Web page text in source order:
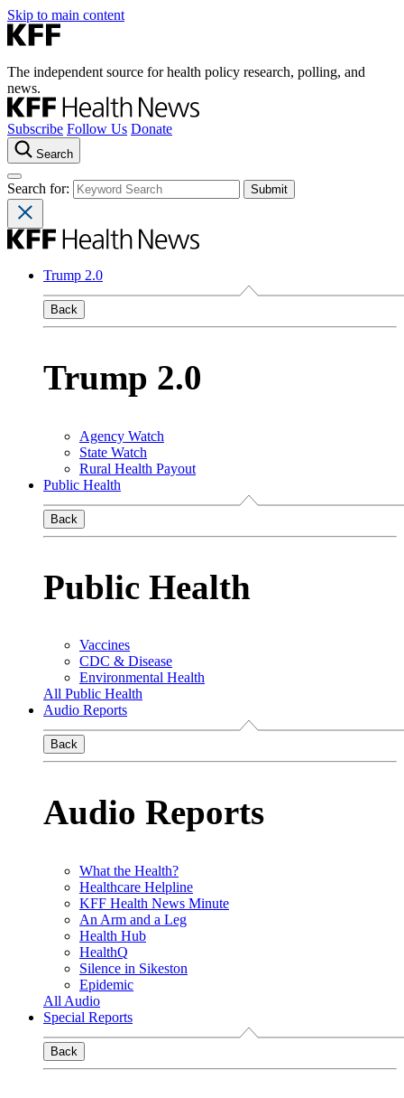
Skip to main content
The independent source for health policy research, polling, and
news.
Subscribe Follow Us Donate
Search
Search for:
Trump 2.0
Back
Trump 2.0
Agency Watch
State Watch
Rural Health Payout
Public Health
Back
Public Health
Vaccines
CDC & Disease
Environmental Health
All Public Health
Audio Reports
Back
Audio Reports
What the Health?
Healthcare Helpline
KFF Health News Minute
An Arm and a Leg
Health Hub
HealthQ
Silence in Sikeston
Epidemic
All Audio
Special Reports
Back